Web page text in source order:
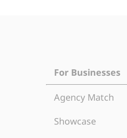
For Businesses
Agency Match
Showcase